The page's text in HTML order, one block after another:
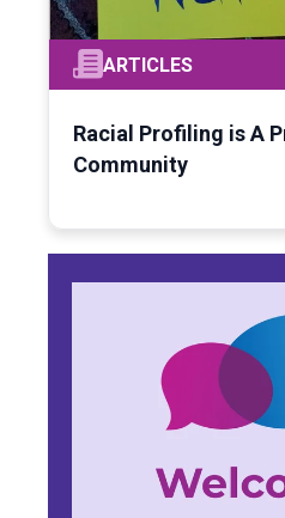
ARTICLES
Racial Profiling is A
Community